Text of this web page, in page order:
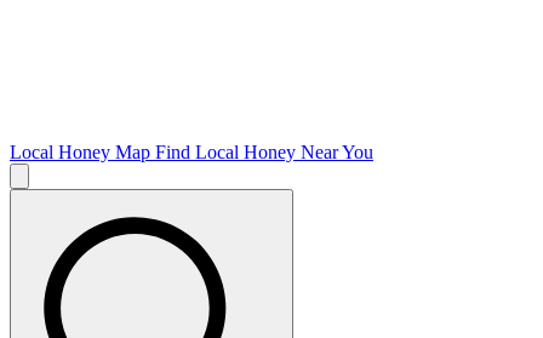
Local Honey Map Find Local Honey Near You